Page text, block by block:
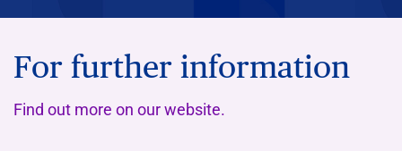
For further information
Find out more on our website.